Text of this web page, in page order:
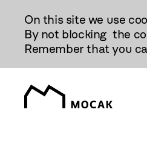
Treści
On this site we use
By not blocking the
Remember that you